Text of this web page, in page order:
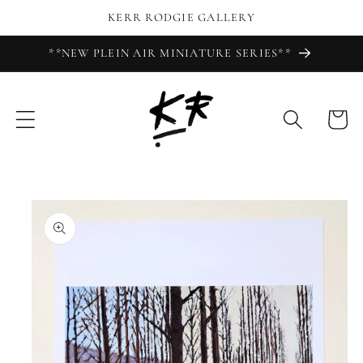
KERR RODGIE GALLERY
**NEW PLEIN AIR MINIATURE SERIES**
Cart
information